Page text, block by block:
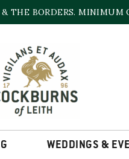
THE BORDERS. MINIMUM
WEDDINGS &
CARN MOR